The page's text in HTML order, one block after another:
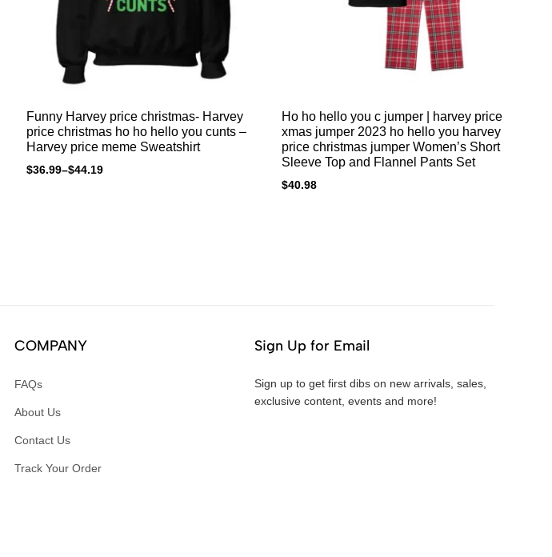
Funny Harvey price christmas- Harvey
price christmas ho ho hello you cunts –
Harvey price meme Sweatshirt
$36.99–$44.19
Ho ho hello you c jumper | harvey price
xmas jumper 2023 ho hello you harvey
price christmas jumper Women’s Short
Sleeve Top and Flannel Pants Set
$40.98
COMPANY
FAQs
About Us
Contact Us
Track Your Order
Sign Up for Email
Sign up to get first dibs on new arrivals, sales,
exclusive content, events and more!